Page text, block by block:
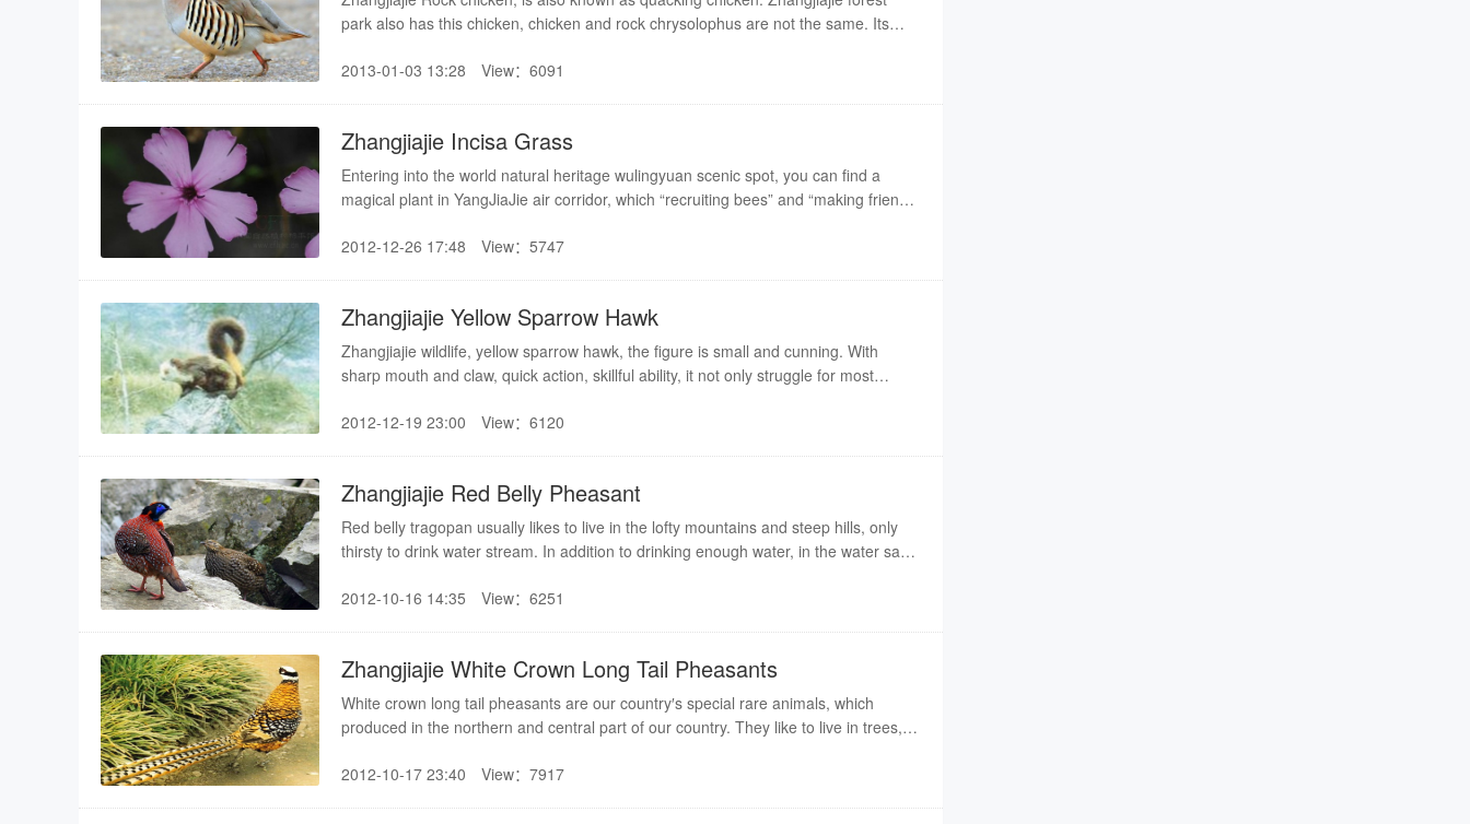
park also has this chicken, chicken and rock chrysolophus are not the same. Its
2013-01-03 13:28
View：6091
Zhangjiajie Incisa Grass
Entering into the world natural heritage wulingyuan scenic spot, you can find a
magical plant in YangJiaJie air corridor, which “recruiting bees” and “making friends
reserve administration introduction, this magical plant is incisia grass, which
2012-12-26 17:48 View：5747
Zhangjiajie Yellow Sparrow Hawk
Zhangjiajie wildlife, yellow sparrow hawk, the figure is small and cunning. With
sharp mouth and claw, quick action, skillful ability, it not only struggle for most
sparrow hawks stay, many wild animals are scared.
2012-12-19 23:00 View：6120
Zhangjiajie Red Belly Pheasant
Red belly tragopan usually likes to live in the lofty mountains and steep hills, only
thirsty to drink water stream. In addition to drinking enough water, in the water sac
used up, they come down to stream water, therefore, all the villagers call it “back
2012-10-16 14:35 View：6251
Zhangjiajie White Crown Long Tail Pheasants
White crown long tail pheasants are our country′s special rare animals, which
produced in the northern and central part of our country. They like to live in trees,
2012-10-17 23:40
View：7917